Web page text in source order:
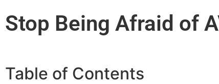
Stop Being Afraid of
Table of Contents